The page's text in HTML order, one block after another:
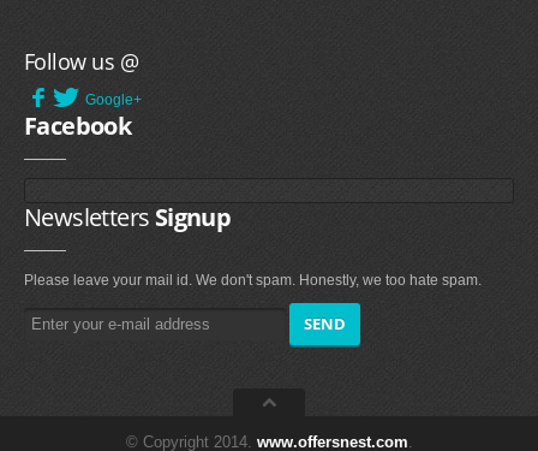
Follow us @
Google+
Facebook
Newsletters Signup
Please leave your mail id. We don't spam. Honestly, we too hate spam.
© Copyright 2014. www.offersnest.com.